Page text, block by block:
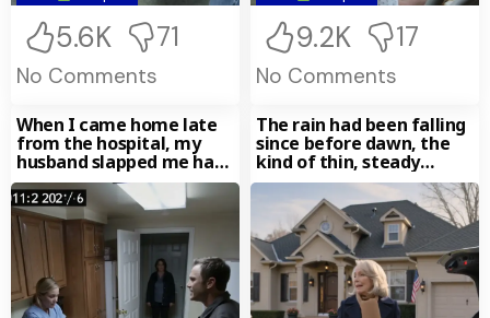
5.6K 71
No Comments
9.2K 17
No Comments
When I came home late
from the hospital, my
husband slapped me hard
and screamed,
The rain had been falling
since before dawn, the
kind of thin, steady
November drizzle that
made the whole day feel
as if it had been left out
overnight and gone soft
around the edges. I stood
at the front window of
my daughter’s house and
watched the droplets